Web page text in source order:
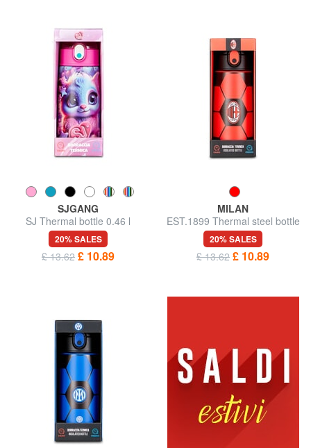
SJGANG
SJ Thermal bottle 0.46 l
20% SALES
£ 13.62 £ 10.89
MILAN
EST.1899 Thermal steel bottle
20% SALES
£ 13.62 £ 10.89